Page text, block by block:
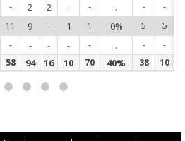
- 2 2 - - . - -
11 9 - 1 1 0% 5 5
- - - - - . -
-
58 94 16 10 70 40% 38 10